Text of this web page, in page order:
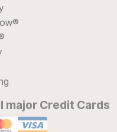
major Credit Cards